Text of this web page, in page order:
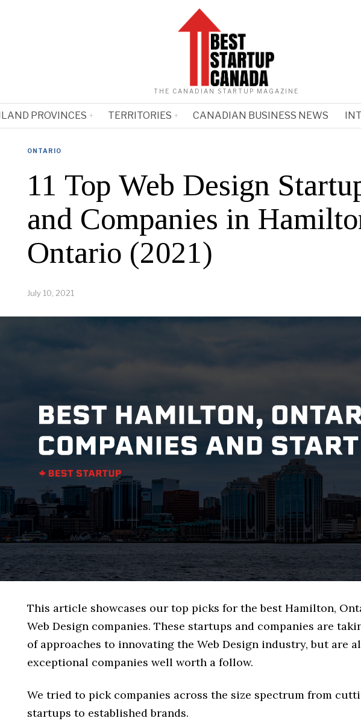
THE CANADIAN STARTUP MAGAZINE
PROVINCES TERRITORIES CANADIAN BUSINESS NEWS
ONTARIO
11 Top Web Design
and Companies in
Ontario (2021)
July 10, 2021
This article showcases our top picks for the best Hamilton,
Web Design companies. These startups and companies are
of approaches to innovating the Web Design industry, but are
exceptional companies well worth a follow.
We tried to pick companies across the size spectrum from
startups to established brands.